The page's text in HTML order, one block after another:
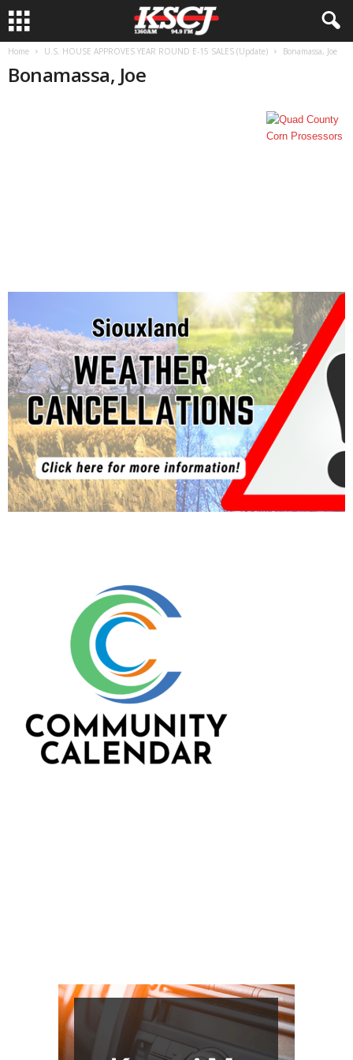
Home U.S. HOUSE APPROVES YEAR ROUND E-15 SALES (Update) Bonamassa, Joe
Bonamassa, Joe